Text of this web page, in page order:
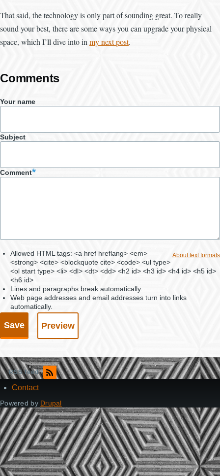
That said, the technology is only part of sounding great. To really
sound your best, there are some ways you can upgrade your physical
space, which I’ll dive into in my next post.
Comments
Your name
Subject
Comment
About text formats
Allowed HTML tags: <a href hreflang> <em>
<strong> <cite> <blockquote cite> <code> <ul type>
<ol start type> <li> <dl> <dt> <dd> <h2 id> <h3 id> <h4 id> <h5 id>
<h6 id>
Lines and paragraphs break automatically.
Web page addresses and email addresses turn into links
automatically.
RSS feed
Footer
Contact
Powered by Drupal